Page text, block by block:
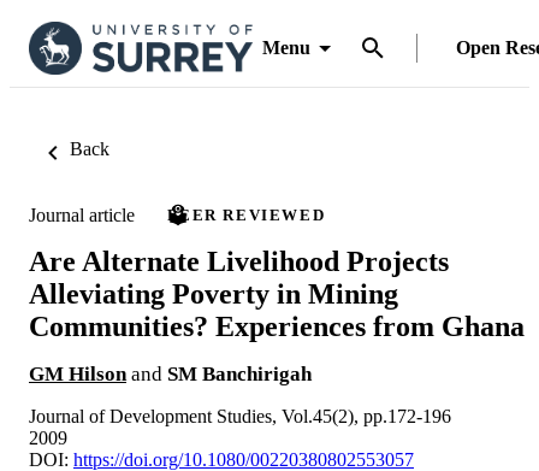
Menu Open
Back
Journal article PEER REVIEWED
Are Alternate Livelihood Projects
Alleviating Poverty in Mining
Communities? Experiences from Ghana
GM Hilson and SM Banchirigah
Journal of Development Studies, Vol.45(2), pp.172-196
2009
DOI: https://doi.org/10.1080/00220380802553057